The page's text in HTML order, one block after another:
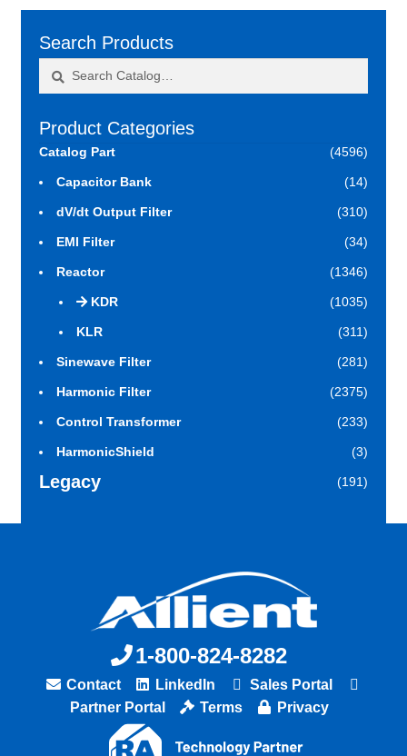
Search Products
Product Categories
Catalog Part (4596)
Capacitor Bank (14)
dV/dt Output Filter (310)
EMI Filter (34)
Reactor (1346)
KDR (1035)
KLR (311)
Sinewave Filter (281)
Harmonic Filter (2375)
Control Transformer (233)
HarmonicShield (3)
Legacy (191)
1-800-824-8282
Contact LinkedIn
Sales Portal
Partner Portal
Terms Privacy